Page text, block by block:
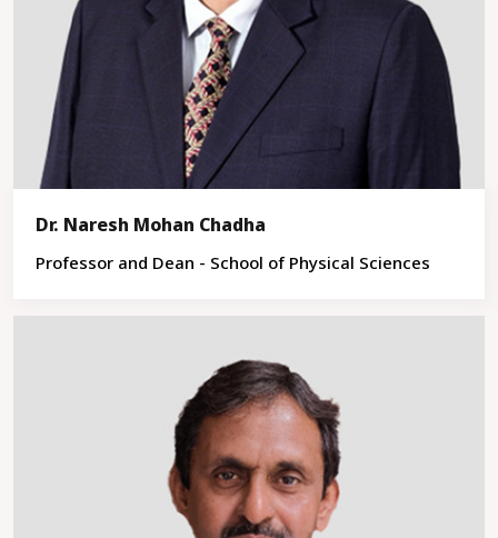
Dr. Naresh Mohan Chadha
Professor and Dean - School of Physical Sciences